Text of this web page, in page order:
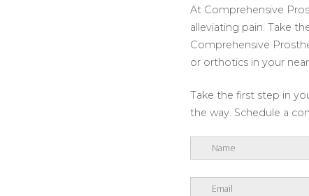
At Comprehensive
alleviating pain. Take
Comprehensive
or orthotics in your
Take the first step in
the way. Schedule a